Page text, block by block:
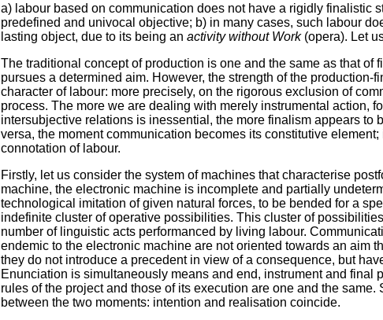
a) labour based on communication does not have a rigidly finalistic
predefined and univocal objective; b) in many cases, such labour
lasting object, due to its being an activity without Work(opera). Let
The traditional concept of production is one and the same as that of
pursues a determined aim. However, the strength of the production-
character of labour: more precisely, on the rigorous exclusion of
process. The more we are dealing with merely instrumental action,
intersubjective relations is inessential, the more finalism appears to
versa, the moment communication becomes its constitutive
connotation of labour.
Firstly, let us consider the system of machines that characterise
machine, the electronic machine is incomplete and partially
technological imitation of given natural forces, to be bended for a
indefinite cluster of operative possibilities. This cluster of
number of linguistic acts performanced by living labour.
endemic to the electronic machine are not oriented towards an aim
they do not introduce a precedent in view of a consequence, but
Enunciation is simultaneously means and end, instrument and final
rules of the project and those of its execution are one and the
between the two moments: intention and realisation coincide.